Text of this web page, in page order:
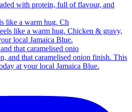
like a warm hug. Ch
that caramelised onio